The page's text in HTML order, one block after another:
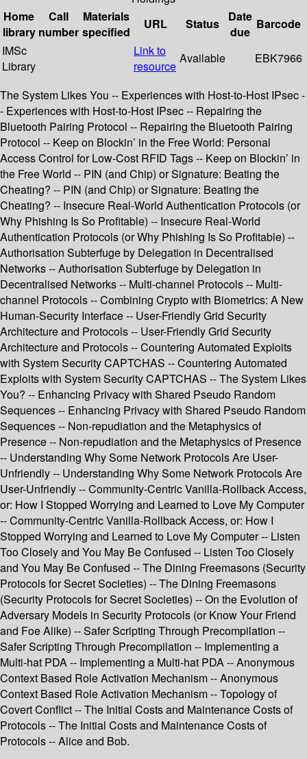
Home
library
Call
number
Materials
specified
URL Status
Date
due
Barcode
IMSc
Library
Link to
resource
Available EBK7966
The System Likes You -- Experiences with Host-to-Host IPsec -
- Experiences with Host-to-Host IPsec -- Repairing the
Bluetooth Pairing Protocol -- Repairing the Bluetooth Pairing
Protocol -- Keep on Blockin’ in the Free World: Personal
Access Control for Low-Cost RFID Tags -- Keep on Blockin’ in
the Free World -- PIN (and Chip) or Signature: Beating the
Cheating? -- PIN (and Chip) or Signature: Beating the
Cheating? -- Insecure Real-World Authentication Protocols (or
Why Phishing Is So Profitable) -- Insecure Real-World
Authentication Protocols (or Why Phishing Is So Profitable) --
Authorisation Subterfuge by Delegation in Decentralised
Networks -- Authorisation Subterfuge by Delegation in
Decentralised Networks -- Multi-channel Protocols -- Multi-
channel Protocols -- Combining Crypto with Biometrics: A New
Human-Security Interface -- User-Friendly Grid Security
Architecture and Protocols -- User-Friendly Grid Security
Architecture and Protocols -- Countering Automated Exploits
with System Security CAPTCHAS -- Countering Automated
Exploits with System Security CAPTCHAS -- The System Likes
You? -- Enhancing Privacy with Shared Pseudo Random
Sequences -- Enhancing Privacy with Shared Pseudo Random
Sequences -- Non-repudiation and the Metaphysics of
Presence -- Non-repudiation and the Metaphysics of Presence
-- Understanding Why Some Network Protocols Are User-
Unfriendly -- Understanding Why Some Network Protocols Are
User-Unfriendly -- Community-Centric Vanilla-Rollback Access,
or: How I Stopped Worrying and Learned to Love My Computer
-- Community-Centric Vanilla-Rollback Access, or: How I
Stopped Worrying and Learned to Love My Computer -- Listen
Too Closely and You May Be Confused -- Listen Too Closely
and You May Be Confused -- The Dining Freemasons (Security
Protocols for Secret Societies) -- The Dining Freemasons
(Security Protocols for Secret Societies) -- On the Evolution of
Adversary Models in Security Protocols (or Know Your Friend
and Foe Alike) -- Safer Scripting Through Precompilation --
Safer Scripting Through Precompilation -- Implementing a
Multi-hat PDA -- Implementing a Multi-hat PDA -- Anonymous
Context Based Role Activation Mechanism -- Anonymous
Context Based Role Activation Mechanism -- Topology of
Covert Conflict -- The Initial Costs and Maintenance Costs of
Protocols -- The Initial Costs and Maintenance Costs of
Protocols -- Alice and Bob.